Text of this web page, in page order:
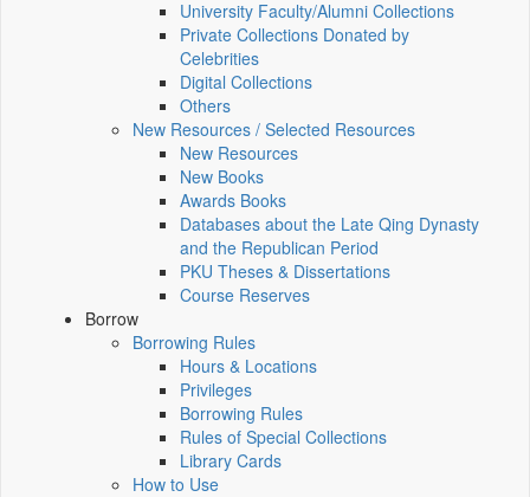
University Faculty/Alumni Collections
Private Collections Donated by
Celebrities
Digital Collections
Others
New Resources / Selected Resources
New Resources
New Books
Awards Books
Databases about the Late Qing Dynasty
and the Republican Period
PKU Theses & Dissertations
Course Reserves
Borrow
Borrowing Rules
Hours & Locations
Privileges
Borrowing Rules
Rules of Special Collections
Library Cards
How to Use